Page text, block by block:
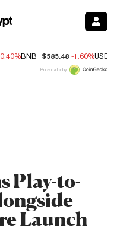
BNB $585.48 -1.60%USDC
Price data by
Play-to-
Launch